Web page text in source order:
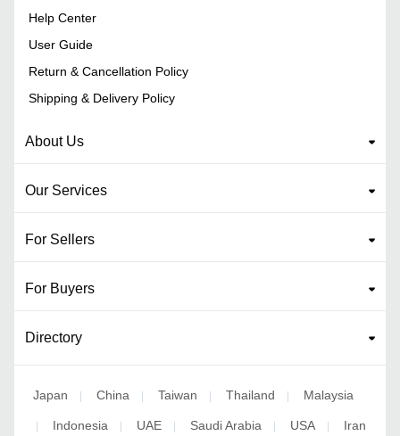
Help Center
User Guide
Return & Cancellation Policy
Shipping & Delivery Policy
About Us
Our Services
For Sellers
For Buyers
Directory
Japan China Taiwan Thailand Malaysia
Indonesia UAE Saudi Arabia USA Iran